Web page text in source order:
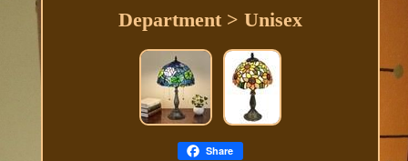
Department > Unisex
Share